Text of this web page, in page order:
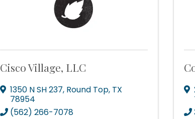
Cisco Village, LLC
1350 N SH 237, Round Top, TX
78954
(562) 266-7078